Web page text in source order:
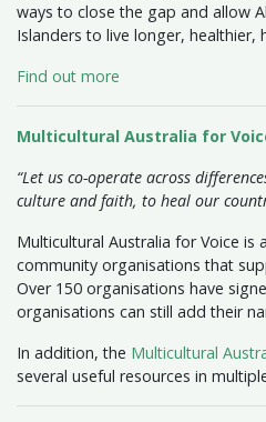
ways to close the gap and allow
Islanders to live longer, healthier,
Find out more
Multicultural Australia for
“Let us co-operate across
culture and faith, to heal our
Multicultural Australia for Voice is
community organisations that
Over 150 organisations have
organisations can still add their
In addition, the Multicultural
several useful resources in